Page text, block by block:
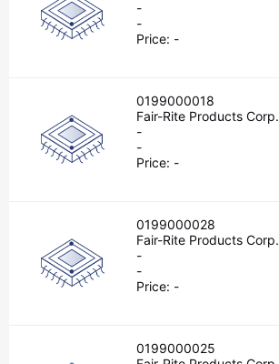
-
-
Price: -
0199000018
Fair-Rite Products Corp.
-
-
Price: -
0199000028
Fair-Rite Products Corp.
-
-
Price: -
0199000025